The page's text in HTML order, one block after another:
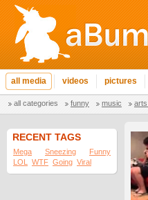
all media videos pictures
all categories funny music arts
RECENT TAGS
Mega Sneezing
Funny
LOL
WTF Going Viral